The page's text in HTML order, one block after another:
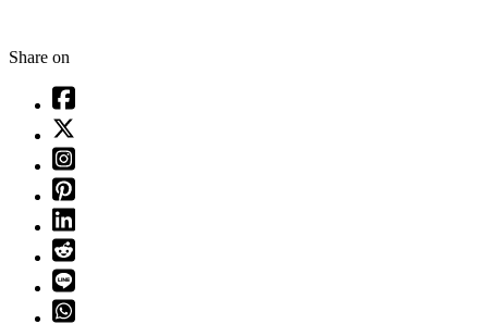
Share on